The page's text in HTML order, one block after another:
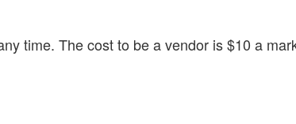
time. The cost to be a vendor is $10 a